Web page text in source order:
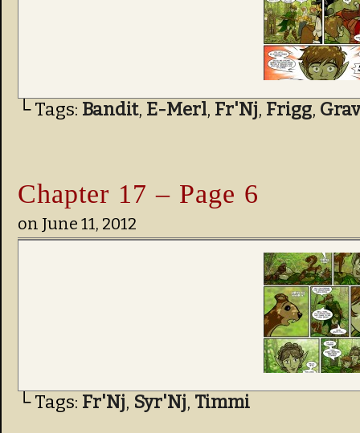
└ Tags: Bandit, E-Merl, Fr'Nj, Frigg,
Chapter 17 – Page 6
on June 11, 2012
└ Tags: Fr'Nj, Syr'Nj, Timmi